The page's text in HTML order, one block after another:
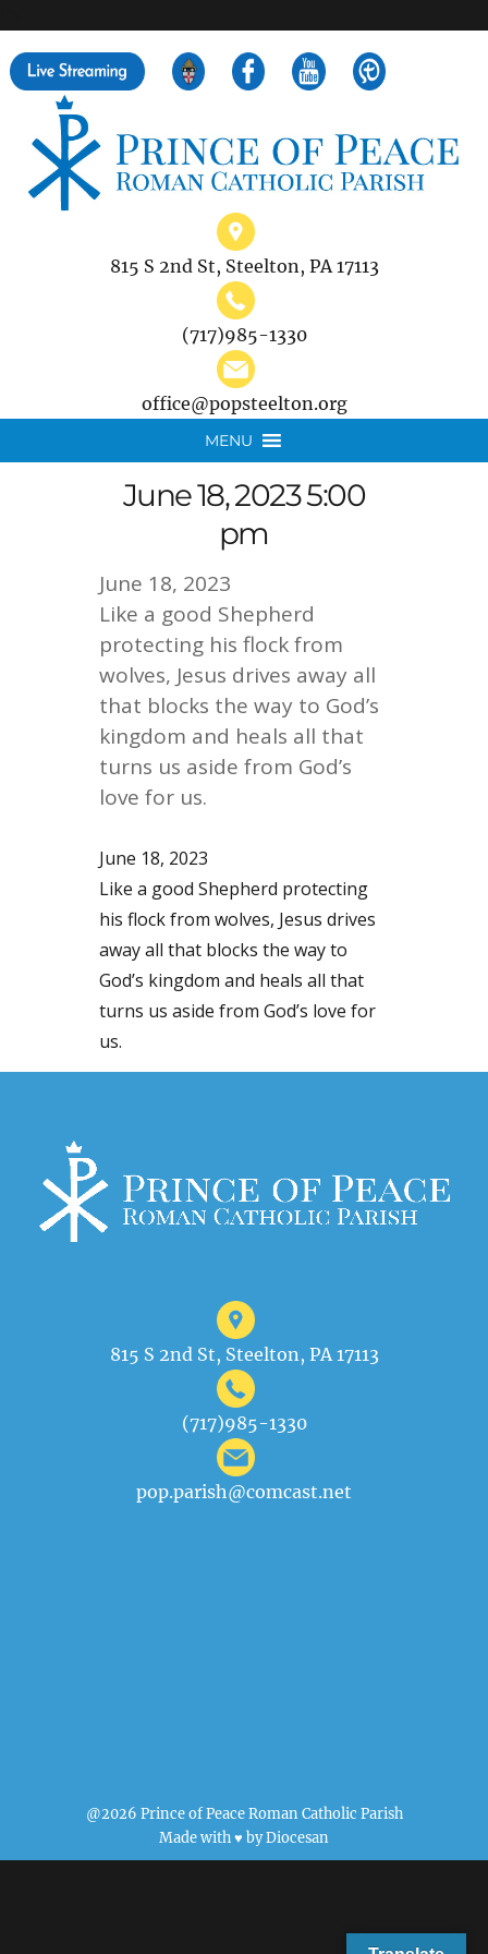
815 S 2nd St, Steelton, PA 17113
(717)985-1330
office@popsteelton.org
MENU
June 18, 2023 5:00
pm
June 18, 2023
Like a good Shepherd
protecting his flock from
wolves, Jesus drives away all
that blocks the way to God’s
kingdom and heals all that
turns us aside from God’s
love for us.
June 18, 2023
Like a good Shepherd protecting
his flock from wolves, Jesus drives
away all that blocks the way to
God’s kingdom and heals all that
turns us aside from God’s love for
us.
815 S 2nd St, Steelton, PA 17113
(717)985-1330
pop.parish@comcast.net
@2026 Prince of Peace Roman Catholic Parish
Made with ♥ byDiocesan